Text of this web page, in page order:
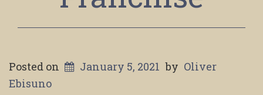
Posted on January 5, 2021 by Oliver
Ebisuno